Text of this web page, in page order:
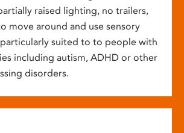
raised lighting, no trailers,
move around and use sensory
particularly suited to to people with
including autism, ADHD or other
disorders.